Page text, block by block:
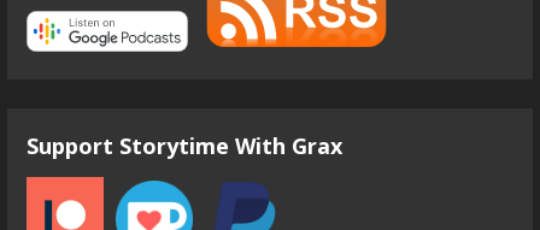
Support Storytime With Grax